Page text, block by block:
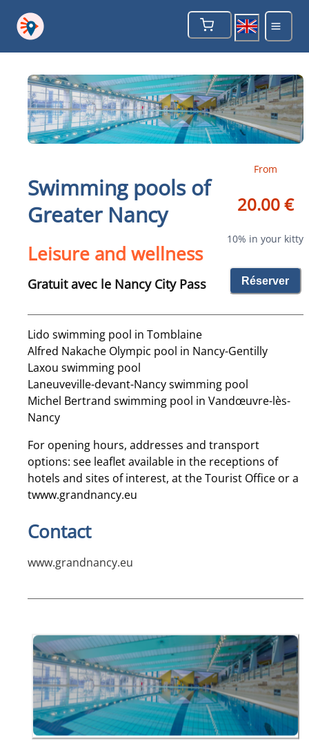
Swimming pools of
Greater Nancy
Leisure and wellness
Gratuit avec le Nancy City Pass
From
20.00 €
10% in your kitty
Réserver
Lido swimming pool in Tomblaine
Alfred Nakache Olympic pool in Nancy-Gentilly
Laxou swimming pool
Laneuveville-devant-Nancy swimming pool
Michel Bertrand swimming pool in Vandœuvre-lès-
Nancy
For opening hours, addresses and transport
options: see leaflet available in the receptions of
hotels and sites of interest, at the Tourist Office or a
twww.grandnancy.eu
Contact
www.grandnancy.eu